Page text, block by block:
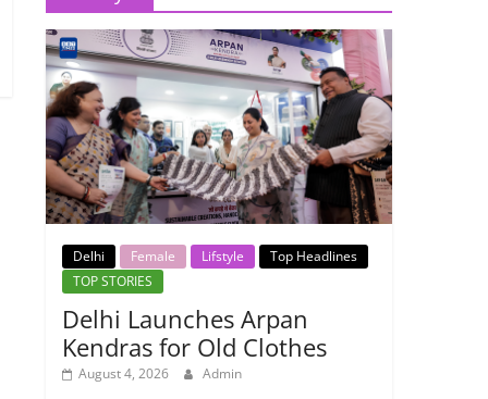
Delhi Female Lifstyle
Top Headlines
TOP STORIES
Delhi Launches Arpan
Kendras for Old Clothes
August 4, 2026 Admin